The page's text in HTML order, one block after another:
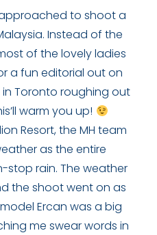
to shoot a
Instead of the
of the lovely ladies
a fun editorial out on
Toronto roughing out
warm you up!
Resort, the MH team
as the entire
stop rain. The weather
the shoot went on as
Ercan was a big
me swear words in